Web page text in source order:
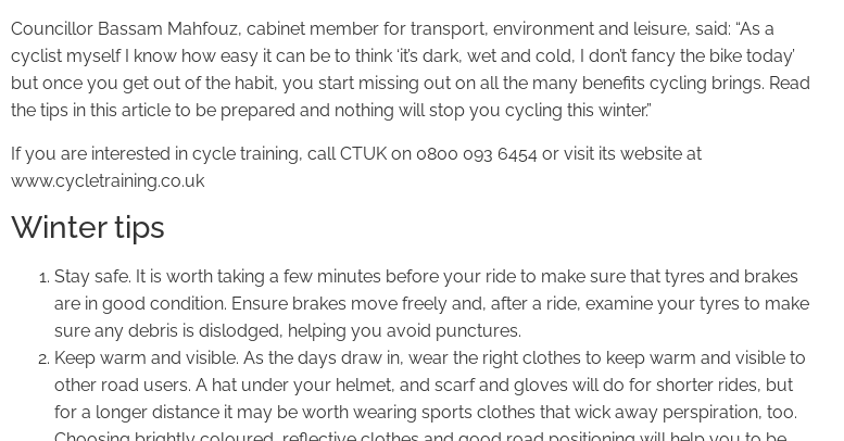
Councillor Bassam Mahfouz, cabinet member for transport, environment and leisure, said: “As a
cyclist myself I know how easy it can be to think ‘it’s dark, wet and cold, I don’t fancy the bike today’
but once you get out of the habit, you start missing out on all the many benefits cycling brings. Read
the tips in this article to be prepared and nothing will stop you cycling this winter.”
If you are interested in cycle training, call CTUK on 0800 093 6454 or visit its website at
www.cycletraining.co.uk
Winter tips
Stay safe. It is worth taking a few minutes before your ride to make sure that tyres and brakes
are in good condition. Ensure brakes move freely and, after a ride, examine your tyres to make
sure any debris is dislodged, helping you avoid punctures.
Keep warm and visible. As the days draw in, wear the right clothes to keep warm and visible to
other road users. A hat under your helmet, and scarf and gloves will do for shorter rides, but
for a longer distance it may be worth wearing sports clothes that wick away perspiration, too.